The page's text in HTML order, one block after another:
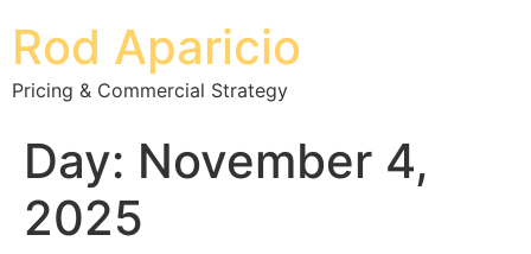
Rod Aparicio
Pricing & Commercial Strategy
Day: November 4,
2025